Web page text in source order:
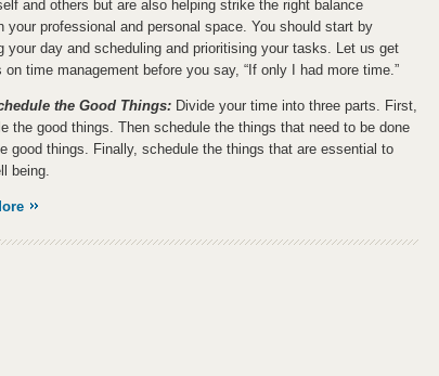
and others but are also helping strike the right balance
your professional and personal space. You should start by
your day and scheduling and prioritising your tasks. Let us get
on time management before you say, “If only I had more time.”
the Good Things: Divide your time into three parts. First,
the good things. Then schedule the things that need to be done
good things. Finally, schedule the things that are essential to
being.